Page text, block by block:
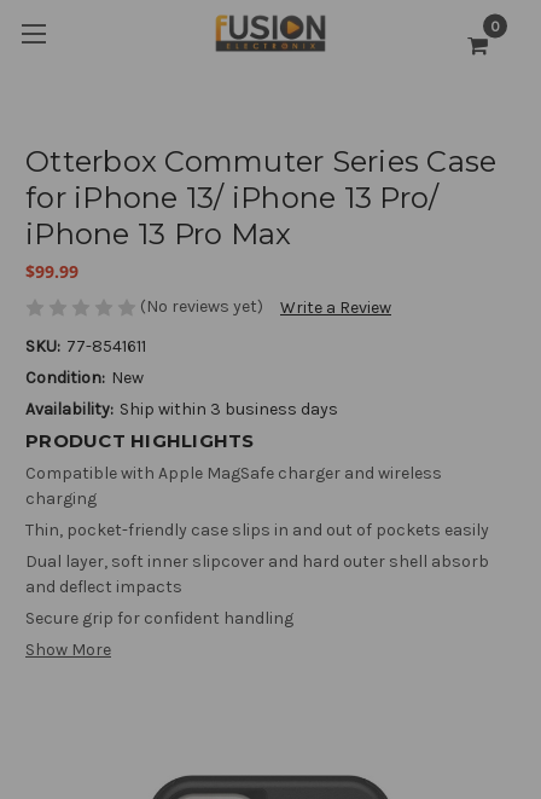
0
Otterbox Commuter Series Case
for iPhone 13/ iPhone 13 Pro/
iPhone 13 Pro Max
$99.99
(No reviews yet)
Write a Review
SKU: 77-8541611
Condition: New
Availability: Ship within 3 business days
PRODUCT HIGHLIGHTS
Compatible with Apple MagSafe charger and wireless
charging
Thin, pocket-friendly case slips in and out of pockets easily
Dual layer, soft inner slipcover and hard outer shell absorb
and deflect impacts
Secure grip for confident handling
Show More